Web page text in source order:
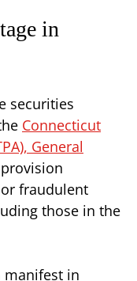
in
securities
Connecticut
General
fraudulent
those in the
manifest in